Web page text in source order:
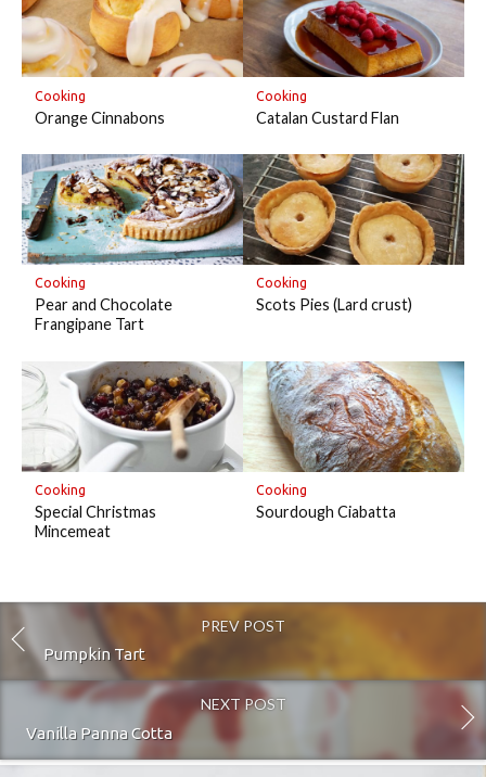
Cooking
Orange Cinnabons
Cooking
Catalan Custard Flan
Cooking
Pear and Chocolate
Frangipane Tart
Cooking
Scots Pies (Lard crust)
Cooking
Special Christmas
Mincemeat
Cooking
Sourdough Ciabatta
PREV POST
Pumpkin Tart
NEXT POST
Vanilla Panna Cotta